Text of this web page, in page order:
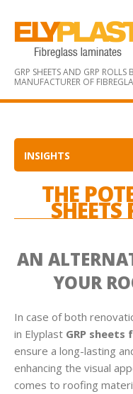
GRP SHEETS AND GRP
MANUFACTURER OF
INSIGHTS
THE
AN
YOUR
In case of both
in Elyplast GRP
ensure a long-lasting
enhancing the visual
comes to roofing